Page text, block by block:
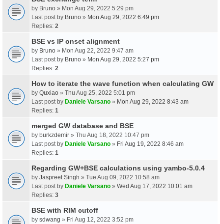
by Bruno » Mon Aug 29, 2022 5:29 pm
Last post by Bruno » Mon Aug 29, 2022 6:49 pm
Replies: 2
BSE vs IP onset alignment
by Bruno » Mon Aug 22, 2022 9:47 am
Last post by Bruno » Mon Aug 29, 2022 5:27 pm
Replies: 2
How to iterate the wave function when calculating GW
by Quxiao » Thu Aug 25, 2022 5:01 pm
Last post by Daniele Varsano » Mon Aug 29, 2022 8:43 am
Replies: 1
merged GW database and BSE
by burkzdemir » Thu Aug 18, 2022 10:47 pm
Last post by Daniele Varsano » Fri Aug 19, 2022 8:46 am
Replies: 1
Regarding GW+BSE calculations using yambo-5.0.4
by Jaspreet Singh » Tue Aug 09, 2022 10:58 am
Last post by Daniele Varsano » Wed Aug 17, 2022 10:01 am
Replies: 3
BSE with RIM cutoff
by sdwang » Fri Aug 12, 2022 3:52 pm